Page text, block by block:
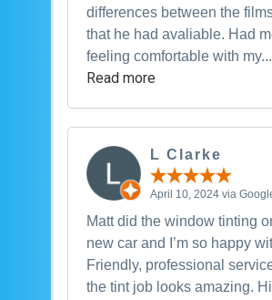
differences between the
that he had avaliable. Had
feeling comfortable with my...
Read more
L Clarke
April 10, 2024 via
Matt did the window tinting
new car and I’m so happy
Friendly, professional
the tint job looks amazing.